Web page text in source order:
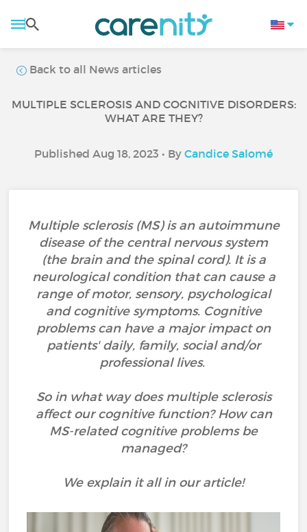
Back to all News articles
MULTIPLE SCLEROSIS AND COGNITIVE DISORDERS:
WHAT ARE THEY?
Published Aug 18, 2023 • By Candice Salomé
Multiple sclerosis (MS) is an autoimmune
disease of the central nervous system
(the brain and the spinal cord). It is a
neurological condition that can cause a
range of motor, sensory, psychological
and cognitive symptoms. Cognitive
problems can have a major impact on
patients' daily, family, social and/or
professional lives.
So in what way does multiple sclerosis
affect our cognitive function? How can
MS-related cognitive problems be
managed?
We explain it all in our article!